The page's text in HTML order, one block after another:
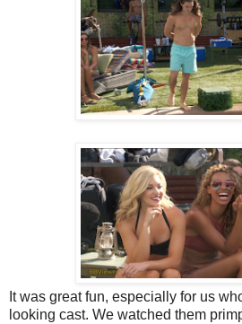
It was great fun, especially for us
looking cast. We watched them